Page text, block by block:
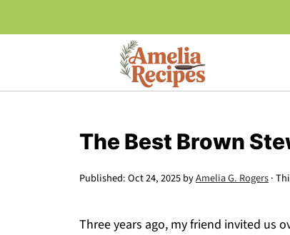
The Best Brown
Published:Oct 24, 2025byAmelia G. Rogers·
Three years ago, my friend invited us